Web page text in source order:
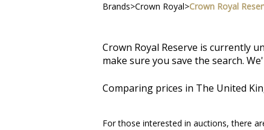
Brands>Crown Royal>Crown Royal
Crown Royal Reserve is currently
make sure you save the search.
Comparing prices in The United
For those interested in auctions, there